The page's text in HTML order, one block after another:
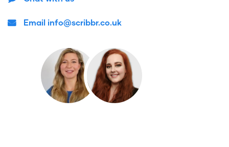
Email info@scribbr.co.uk